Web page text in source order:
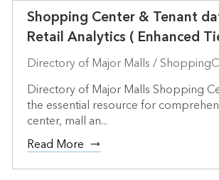
Shopping Center & Tenant
Retail Analytics ( Enhanced
Directory of Major Malls /
Directory of Major Malls Shopping
the essential resource for
center, mall an...
Read More